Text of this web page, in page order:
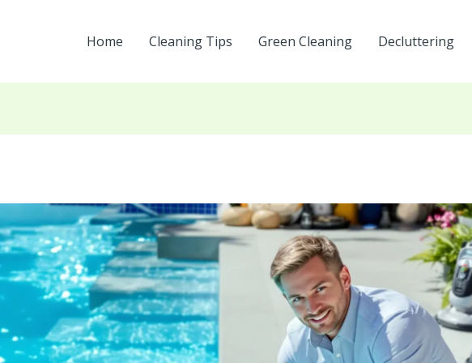
Home Cleaning Tips Green Cleaning Decluttering